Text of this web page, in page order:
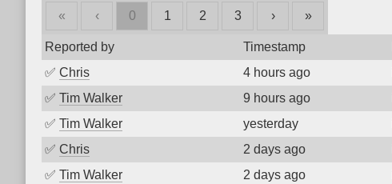
« ‹ 0 1 2 3 › »
Reported by Timestamp
✅ Chris 4 hours ago
✅ Tim Walker 9 hours ago
✅ Tim Walker yesterday
✅ Chris 2 days ago
✅ Tim Walker 2 days ago